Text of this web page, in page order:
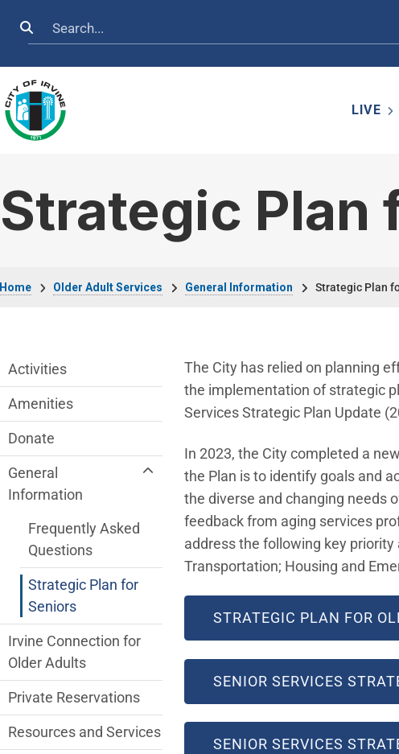
Search
LIVE
Strategic Plan
Older Adult Services General Information Strategic Plan
The City has relied on planning
the implementation of strategic
Services Strategic Plan Update
In 2023, the City completed a
the Plan is to identify goals and
the diverse and changing needs
feedback from aging services
address the following key priority
Transportation; Housing and
STRATEGIC PLAN FOR
SENIOR SERVICES
SENIOR SERVICES
Older Adult Services Menu
Activities
Amenities
Donate
General
Information
Frequently Asked
Questions
Strategic Plan for
Seniors
Irvine Connection for
Older Adults
Private Reservations
Resources and Services